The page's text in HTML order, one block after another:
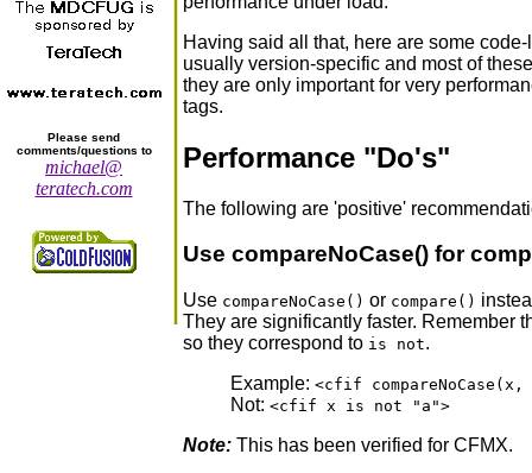
Please send
comments/questions to
michael@
teratech.com
Having said all that, here are some
usually version-specific and most of
they are only important for very
tags.
Performance "Do's"
The following are 'positive'
Use compareNoCase() for
Use compareNoCase() or compare()
They are significantly faster. Remember
so they correspond to is not.
Example: <cfif
Not: <cfif x is not "a">
Note: This has been verified for CFMX.